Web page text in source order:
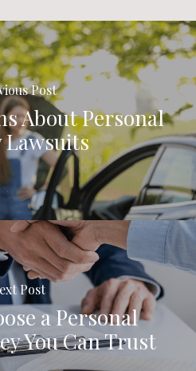
Post
About Personal
Post
a Personal
You Can Trust